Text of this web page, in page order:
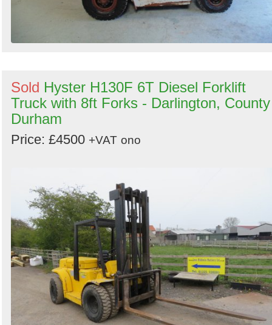
Sold Hyster H130F 6T Diesel Forklift
Truck with 8ft Forks - Darlington, County
Durham
Price: £4500 +VAT ono